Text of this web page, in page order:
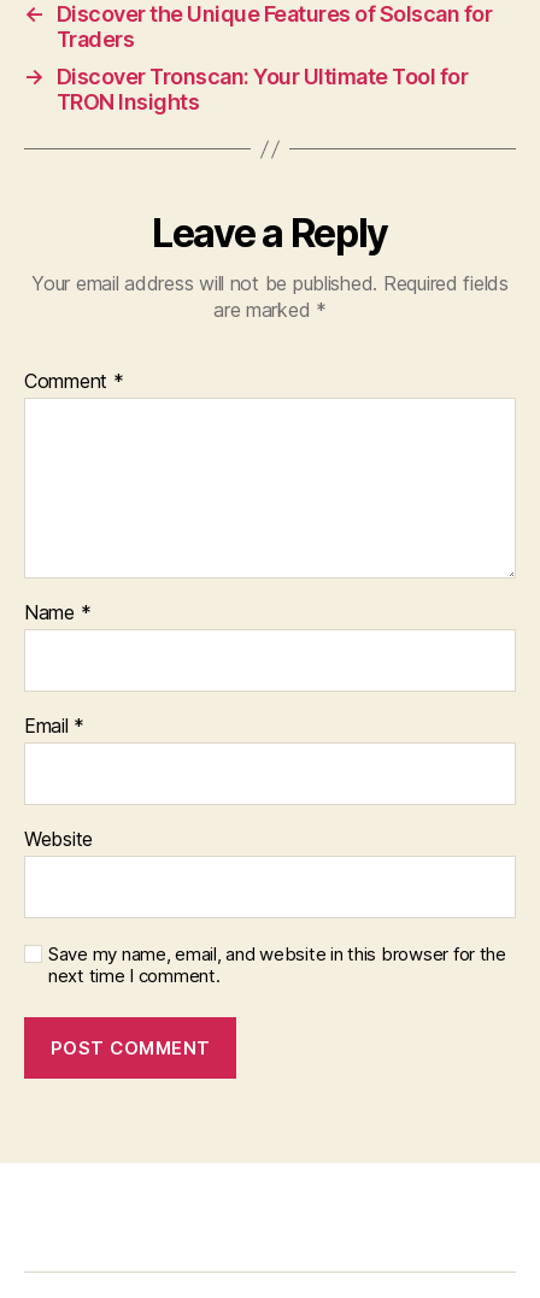
←
Discover the Unique Features of Solscan for
Traders
→
Discover Tronscan: Your Ultimate Tool for
TRON Insights
Leave a Reply
Your email address will not be published. Required fields
are marked *
Comment *
Name *
Email *
Website
Save my name, email, and website in this browser for the
next time I comment.